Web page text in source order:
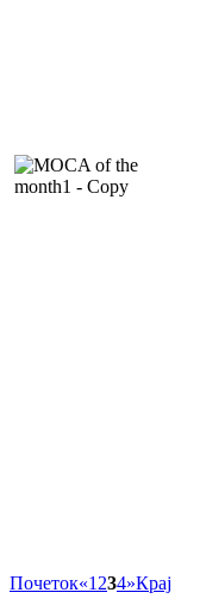
Почеток«1 234»Крај